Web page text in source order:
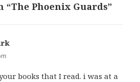
“The Phoenix Guards”
says:
books that I read. i was at a